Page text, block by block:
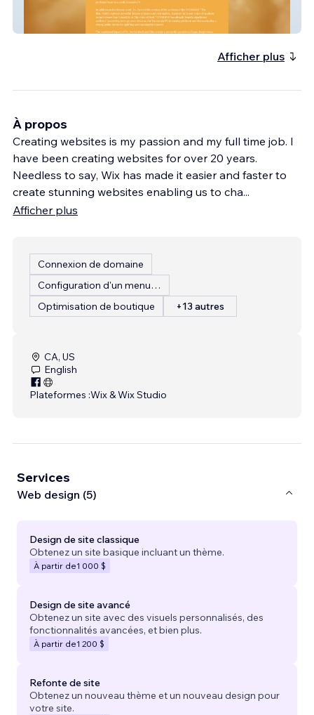
Afficher plus
À propos
Creating websites is my passion and my full time job. I
have been creating websites for over 20 years.
Needless to say, Wix has made it easier and faster to
create stunning websites enabling us to cha...
Afficher plus
Connexion de domaine
Configuration d'un menu de restaurant
Optimisation de boutique
+13 autres
CA, US
English
Plateformes :Wix & Wix Studio
Services
Web design (5)
Design de site classique
Obtenez un site basique incluant un thème.
À partir de1 000 $
Design de site avancé
Obtenez un site avec des visuels personnalisés, des
fonctionnalités avancées, et bien plus.
À partir de1 200 $
Refonte de site
Obtenez un nouveau thème et un nouveau design pour
votre site.